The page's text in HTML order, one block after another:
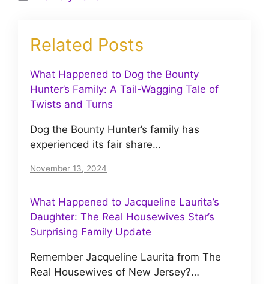
Related Posts
What Happened to Dog the Bounty
Hunter’s Family: A Tail-Wagging Tale of
Twists and Turns
Dog the Bounty Hunter’s family has
experienced its fair share…
November 13, 2024
What Happened to Jacqueline Laurita’s
Daughter: The Real Housewives Star’s
Surprising Family Update
Remember Jacqueline Laurita from The
Real Housewives of New Jersey?…